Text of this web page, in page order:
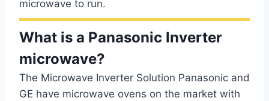
microwave to run.
What is a Panasonic Inverter
microwave?
The Microwave Inverter Solution Panasonic and
GE have microwave ovens on the market with